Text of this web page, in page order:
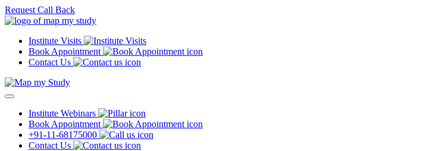
Request Call Back
Institute Visits
Book Appointment
Contact Us
Institute Webinars
Book Appointment
+91-11-68175000
Contact Us